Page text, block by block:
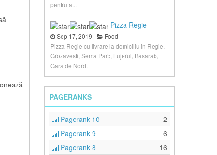
pentru a...
Pizza Regie
Sep 17, 2019
Food
Pizza Regie cu livrare la domiciliu in Regie,
Grozavesti, Sema Parc, Lujerul, Basarab,
Gara de Nord.
PAGERANKS
Pagerank 10
2
Pagerank 9
6
Pagerank 8
16